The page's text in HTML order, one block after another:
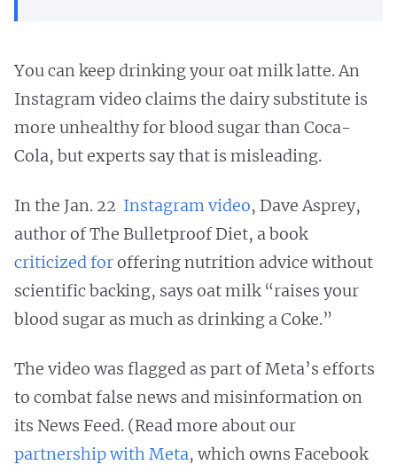
You can keep drinking your oat milk latte. An
Instagram video claims the dairy substitute is
more unhealthy for blood sugar than Coca-
Cola, but experts say that is misleading.
In the Jan. 22 Instagram video, Dave Asprey,
author of The Bulletproof Diet, a book
criticizedforoffering nutrition advice without
scientific backing, says oat milk “raises your
blood sugar as much as drinking a Coke.”
The video was flagged as part of Meta’s efforts
to combat false news and misinformation on
its News Feed. (Read more about our
partnership with Meta, which owns Facebook